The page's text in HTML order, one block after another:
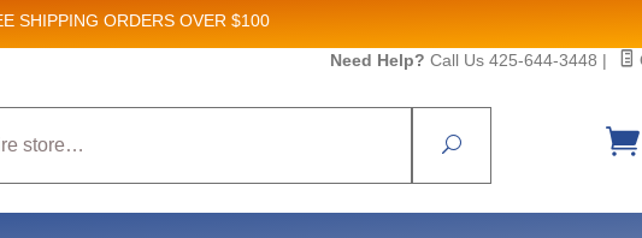
SHIPPING ORDERS OVER $100
Need Help? Call Us 425-644-3448 |
Search
updates!
Bead Supply Inc, Po Box 1851, Issaquah, WA, 98027, US, https://www.statesidebeadsupply.com. You can